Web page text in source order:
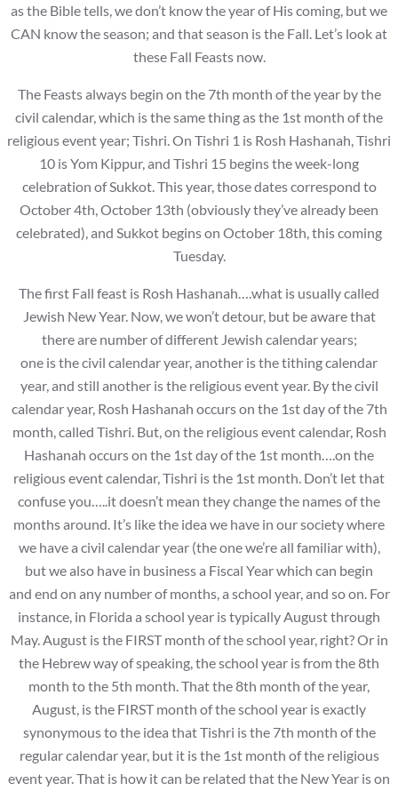
as the Bible tells, we don’t know the year of His coming, but we
CAN know the season; and that season is the Fall. Let’s look at
these Fall Feasts now.
The Feasts always begin on the 7th month of the year by the
civil calendar, which is the same thing as the 1st month of the
religious event year; Tishri. On Tishri 1 is Rosh Hashanah, Tishri
10 is Yom Kippur, and Tishri 15 begins the week-long
celebration of Sukkot. This year, those dates correspond to
October 4th, October 13th (obviously they’ve already been
celebrated), and Sukkot begins on October 18th, this coming
Tuesday.
The first Fall feast is Rosh Hashanah….what is usually called
Jewish New Year. Now, we won’t detour, but be aware that
there are number of different Jewish calendar years;
one is the civil calendar year, another is the tithing calendar
year, and still another is the religious event year. By the civil
calendar year, Rosh Hashanah occurs on the 1st day of the 7th
month, called Tishri. But, on the religious event calendar, Rosh
Hashanah occurs on the 1st day of the 1st month….on the
religious event calendar, Tishri is the 1st month. Don’t let that
confuse you…..it doesn’t mean they change the names of the
months around. It’s like the idea we have in our society where
we have a civil calendar year (the one we’re all familiar with),
but we also have in business a Fiscal Year which can begin
and end on any number of months, a school year, and so on. For
instance, in Florida a school year is typically August through
May. August is the FIRST month of the school year, right? Or in
the Hebrew way of speaking, the school year is from the 8th
month to the 5th month. That the 8th month of the year,
August, is the FIRST month of the school year is exactly
synonymous to the idea that Tishri is the 7th month of the
regular calendar year, but it is the 1st month of the religious
event year. That is how it can be related that the New Year is on